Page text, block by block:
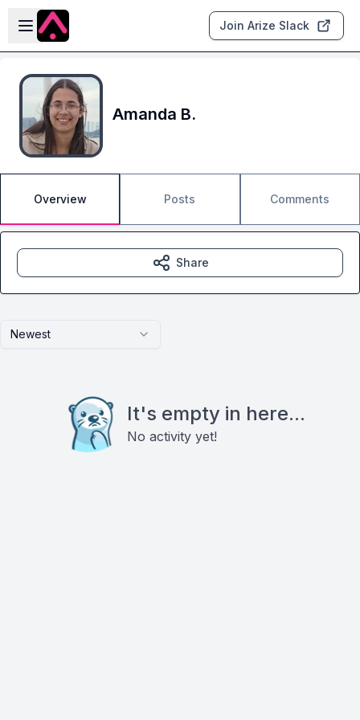
Skip to main content
Open sidebar
Join Arize Slack
Amanda B.
Overview Posts Comments
Newest
It's empty in here...
No activity yet!
Share